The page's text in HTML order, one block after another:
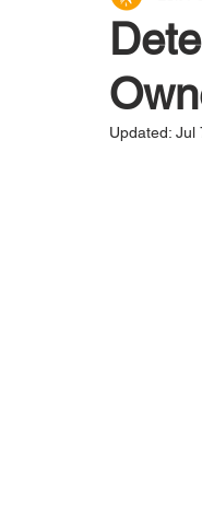
Updated: Jul